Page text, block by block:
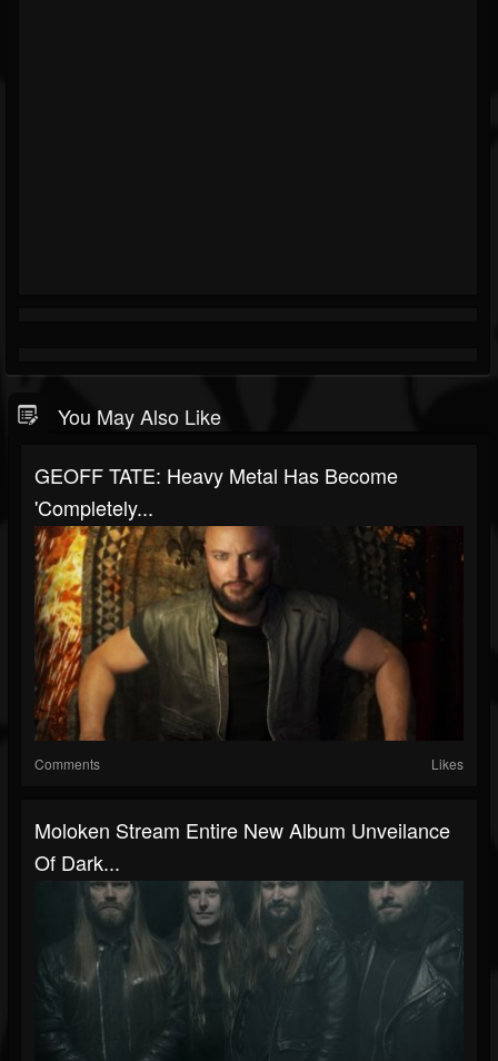
You May Also Like
GEOFF TATE: Heavy Metal Has Become
'Completely...
Comments Likes
Moloken Stream Entire New Album Unveilance
Of Dark...